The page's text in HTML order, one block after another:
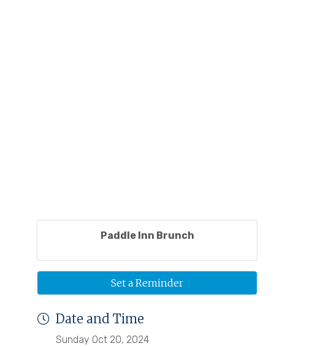
Paddle Inn Brunch
Set a Reminder
Date and Time
Sunday Oct 20, 2024